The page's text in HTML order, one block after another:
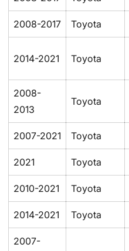
2008-2017 Toyota
2014-2021 Toyota
2008-
2013
Toyota
2007-2021 Toyota
2021 Toyota
2010-2021 Toyota
2014-2021 Toyota
2007-